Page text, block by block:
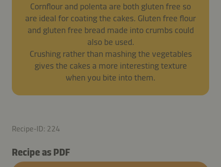
Cornflour and polenta are both gluten free so
are ideal for coating the cakes. Gluten free flour
and gluten free bread made into crumbs could
also be used.
Crushing rather than mashing the vegetables
gives the cakes a more interesting texture
when you bite into them.
Recipe-ID: 224
Recipe as PDF